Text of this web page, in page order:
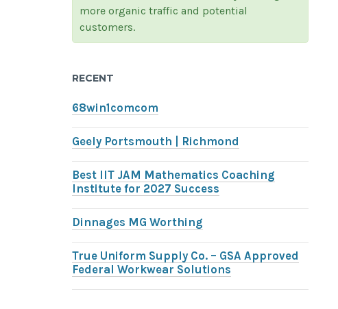
more organic traffic and potential
customers.
RECENT
68win1comcom
Geely Portsmouth | Richmond
Best IIT JAM Mathematics Coaching
Institute for 2027 Success
Dinnages MG Worthing
True Uniform Supply Co. – GSA Approved
Federal Workwear Solutions